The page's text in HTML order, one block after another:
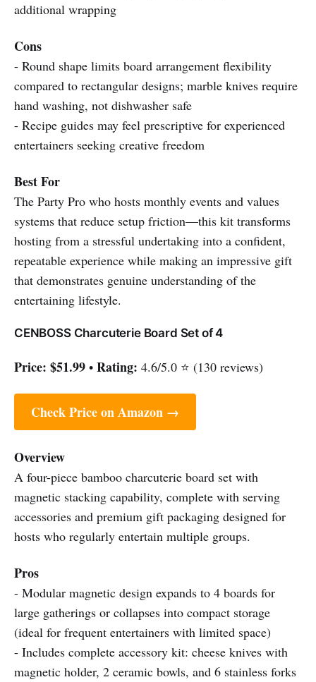
additional wrapping
Cons
- Round shape limits board arrangement flexibility
compared to rectangular designs; marble knives require
hand washing, not dishwasher safe
- Recipe guides may feel prescriptive for experienced
entertainers seeking creative freedom
Best For
The Party Pro who hosts monthly events and values
systems that reduce setup friction—this kit transforms
hosting from a stressful undertaking into a confident,
repeatable experience while making an impressive gift
that demonstrates genuine understanding of the
entertaining lifestyle.
CENBOSS Charcuterie Board Set of 4
Price: $51.99 • Rating: 4.6/5.0 ⭐ (130 reviews)
Check Price on Amazon →
Overview
A four-piece bamboo charcuterie board set with
magnetic stacking capability, complete with serving
accessories and premium gift packaging designed for
hosts who regularly entertain multiple groups.
Pros
- Modular magnetic design expands to 4 boards for
large gatherings or collapses into compact storage
(ideal for frequent entertainers with limited space)
- Includes complete accessory kit: cheese knives with
magnetic holder, 2 ceramic bowls, and 6 stainless forks